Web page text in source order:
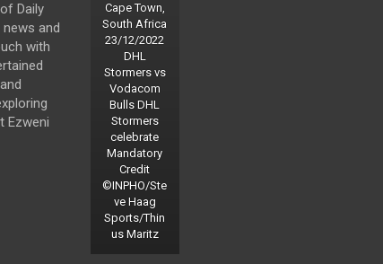
Daily
news and
with
Ezweni
Cape Town,
South Africa
23/12/2022
DHL
Stormers vs
Vodacom
Bulls DHL
Stormers
celebrate
Mandatory
Credit
©INPHO/Ste
ve Haag
Sports/Thin
us Maritz